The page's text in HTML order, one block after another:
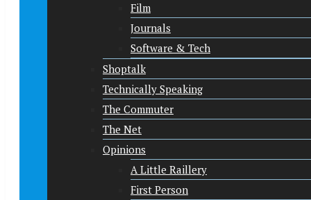
Film
Journals
Software & Tech
Shoptalk
Technically Speaking
The Commuter
The Net
Opinions
A Little Raillery
First Person